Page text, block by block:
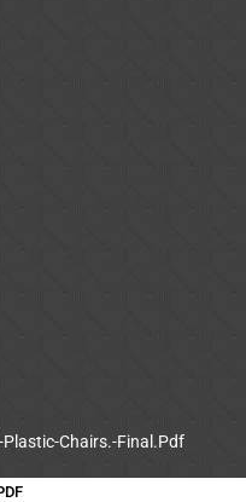
Plastic-Chairs.-Final.Pdf